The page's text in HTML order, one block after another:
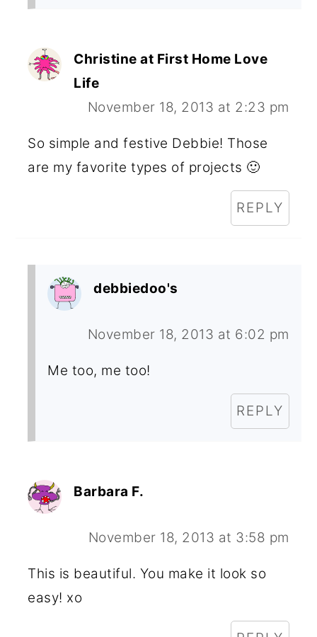
Christine at First Home Love
Life
November 18, 2013 at 2:23 pm
So simple and festive Debbie! Those
are my favorite types of projects 🙂
REPLY
debbiedoo's
November 18, 2013 at 6:02 pm
Me too, me too!
REPLY
Barbara F.
November 18, 2013 at 3:58 pm
This is beautiful. You make it look so
easy! xo